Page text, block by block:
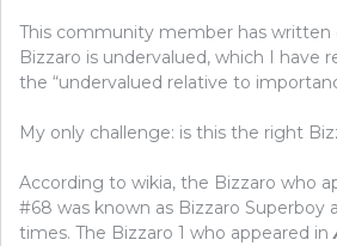
This community member has written
Bizzaro is undervalued, which I have
the “undervalued relative to
My only challenge: is this the right
According to wikia, the Bizzaro who
#68 was known as Bizzaro Superboy
times. The Bizzaro 1 who appeared in